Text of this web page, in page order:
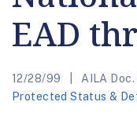
EAD
12/28/99 AILA
Protected Status &